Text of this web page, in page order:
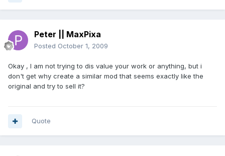
Peter || MaxPixa
Posted October 1, 2009
Okay , I am not trying to dis value your work or anything, but i
don't get why create a similar mod that seems exactly like the
original and try to sell it?
Quote